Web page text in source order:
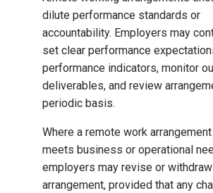
dilute performance standards or
accountability. Employers may
set clear performance
performance indicators, monitor
deliverables, and review
periodic basis.
Where a remote work
meets business or operational
employers may revise or
arrangement, provided that any